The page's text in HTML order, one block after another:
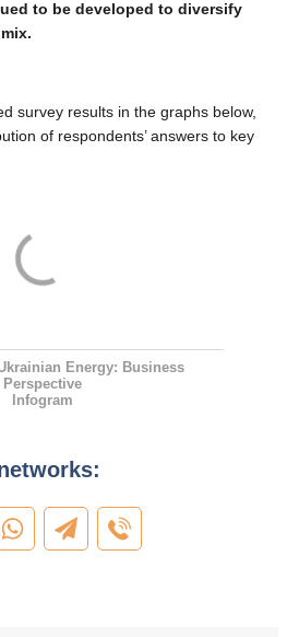
to be developed to diversify
survey results in the graphs below,
of respondents’ answers to key
Energy: Business
Perspective
Infogram